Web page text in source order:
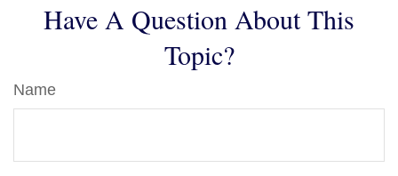
Have A Question About This
Topic?
Name